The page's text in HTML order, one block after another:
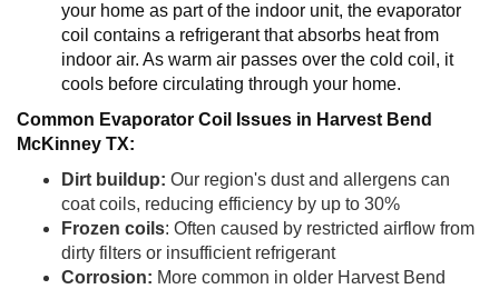
your home as part of the indoor unit, the evaporator
coil contains a refrigerant that absorbs heat from
indoor air. As warm air passes over the cold coil, it
cools before circulating through your home.
Common Evaporator Coil Issues in Harvest Bend
McKinney TX:
Dirt buildup: Our region's dust and allergens can
coat coils, reducing efficiency by up to 30%
Frozen coils: Often caused by restricted airflow from
dirty filters or insufficient refrigerant
Corrosion: More common in older Harvest Bend